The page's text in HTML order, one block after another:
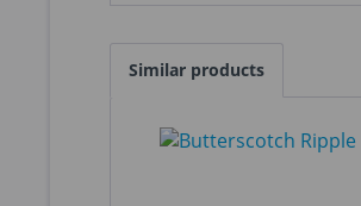
Similar products